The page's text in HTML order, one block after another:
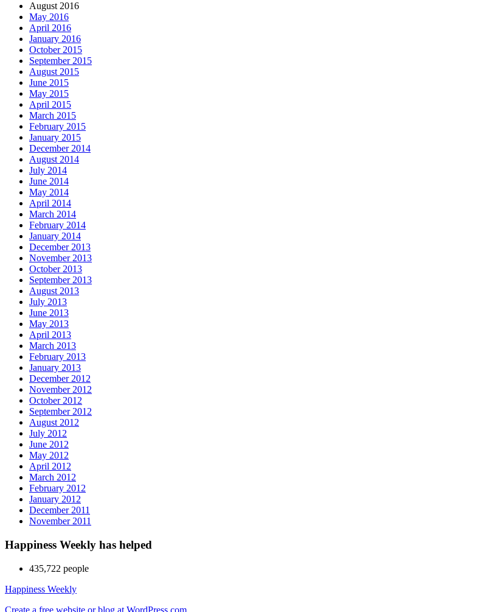
August 2016
May 2016
April 2016
January 2016
October 2015
September 2015
August 2015
June 2015
May 2015
April 2015
March 2015
February 2015
January 2015
December 2014
August 2014
July 2014
June 2014
May 2014
April 2014
March 2014
February 2014
January 2014
December 2013
November 2013
October 2013
September 2013
August 2013
July 2013
June 2013
May 2013
April 2013
March 2013
February 2013
January 2013
December 2012
November 2012
October 2012
September 2012
August 2012
July 2012
June 2012
May 2012
April 2012
March 2012
February 2012
January 2012
December 2011
November 2011
Happiness Weekly has helped
435,722 people
Happiness Weekly
Create a free website or blog at WordPress.com.